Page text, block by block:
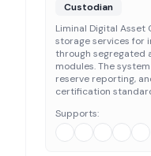
Custodian
Liminal Digital
storage services for
through segregated
modules. The
reserve reporting,
certification
Supports: